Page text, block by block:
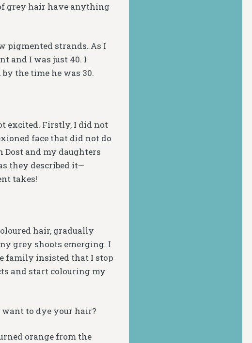
grey hair have anything
pigmented strands. As I
and I was just 40. I
the time he was 30.
excited. Firstly, I did not
face that did not do
Dost and my daughters
they described it—
takes!
hair, gradually
grey shoots emerging. I
family insisted that I stop
and start colouring my
to dye your hair?
orange from the